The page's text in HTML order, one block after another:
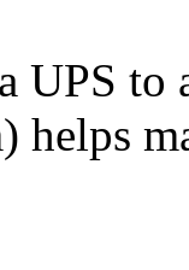
UPS
helps